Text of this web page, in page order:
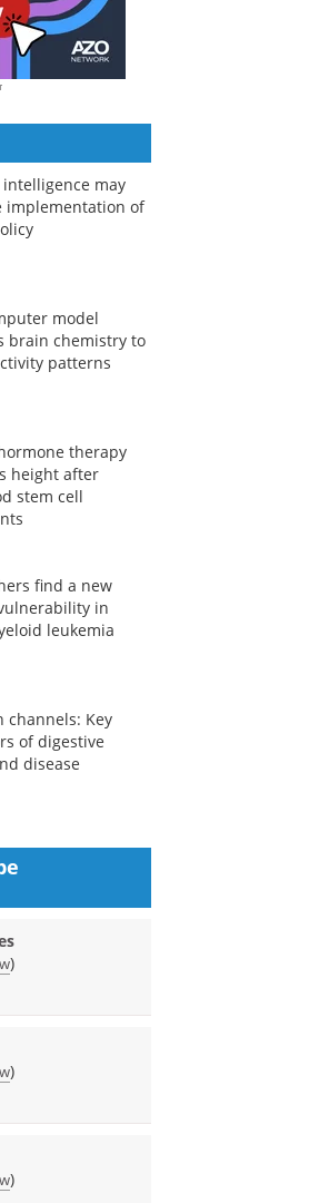
may
implementation of
model
brain chemistry to
patterns
therapy
height after
stem cell
find a new
in
leukemia
channels: Key
of digestive
disease
)
)
)